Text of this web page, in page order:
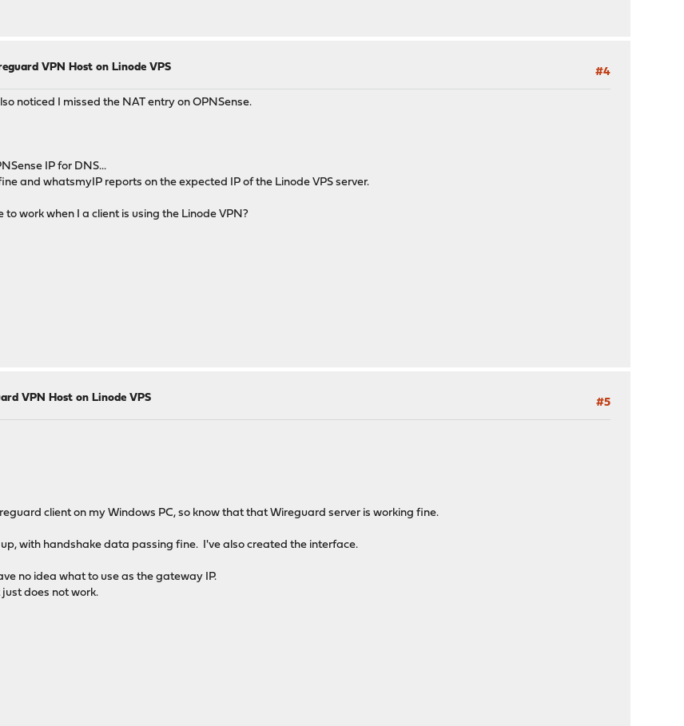
#4
VPN Host on Linode VPS
noticed I missed the NAT entry on OPNSense.
IP for DNS...
and whatsmyIP reports on the expected IP of the Linode VPS server.
work when I a client is using the Linode VPN?
#5
VPN Host on Linode VPS
client on my Windows PC, so know that that Wireguard server is working fine.
with handshake data passing fine. I've also created the interface.
no idea what to use as the gateway IP.
just does not work.